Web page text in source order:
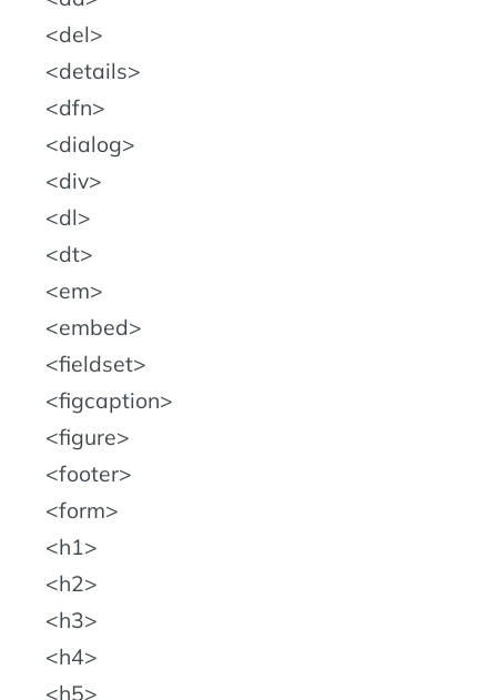
del
details
dfn
dialog
div
dl
dt
em
embed
fieldset
figcaption
figure
footer
form
h1
h2
h3
h4
h5